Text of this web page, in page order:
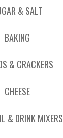
& SALT
BAKING
& CRACKERS
CHEESE
& DRINK MIXERS